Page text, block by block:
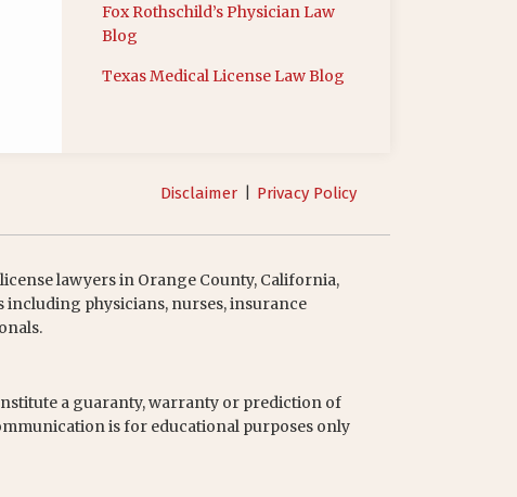
Fox Rothschild’s Physician Law
Blog
Texas Medical License Law Blog
Disclaimer Privacy Policy
lawyers in Orange County, California,
physicians, nurses, insurance
a guaranty, warranty or prediction of
is for educational purposes only